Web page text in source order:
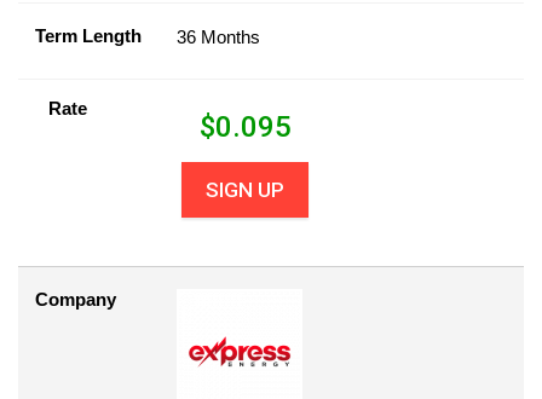
Term Length 36 Months
Rate
$0.095
SIGN UP
Company